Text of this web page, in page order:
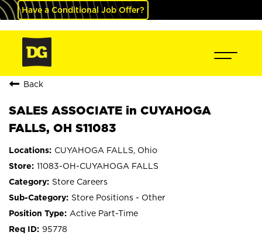
Have a Conditional Job Offer?
Back
SALES ASSOCIATE in CUYAHOGA
FALLS, OH S11083
CUYAHOGA FALLS, Ohio
11083-OH-CUYAHOGA FALLS
Store Careers
Store Positions - Other
Active Part-Time
95778